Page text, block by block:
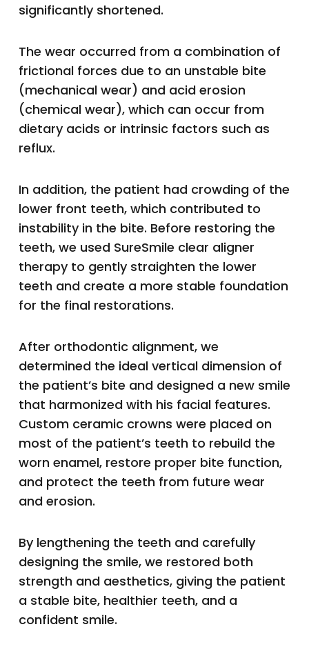
significantly shortened.
The wear occurred from a combination of
frictional forces due to an unstable bite
(mechanical wear) and acid erosion
(chemical wear), which can occur from
dietary acids or intrinsic factors such as
reflux.
In addition, the patient had crowding of the
lower front teeth, which contributed to
instability in the bite. Before restoring the
teeth, we used SureSmile clear aligner
therapy to gently straighten the lower
teeth and create a more stable foundation
for the final restorations.
After orthodontic alignment, we
determined the ideal vertical dimension of
the patient’s bite and designed a new smile
that harmonized with his facial features.
Custom ceramic crowns were placed on
most of the patient’s teeth to rebuild the
worn enamel, restore proper bite function,
and protect the teeth from future wear
and erosion.
By lengthening the teeth and carefully
designing the smile, we restored both
strength and aesthetics, giving the patient
a stable bite, healthier teeth, and a
confident smile.